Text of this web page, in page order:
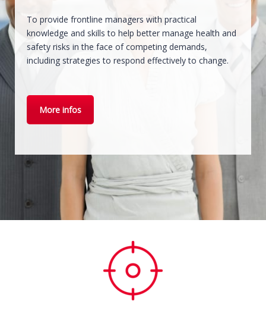
To provide frontline managers with practical
knowledge and skills to help better manage health and
safety risks in the face of competing demands,
including strategies to respond effectively to change.
More infos